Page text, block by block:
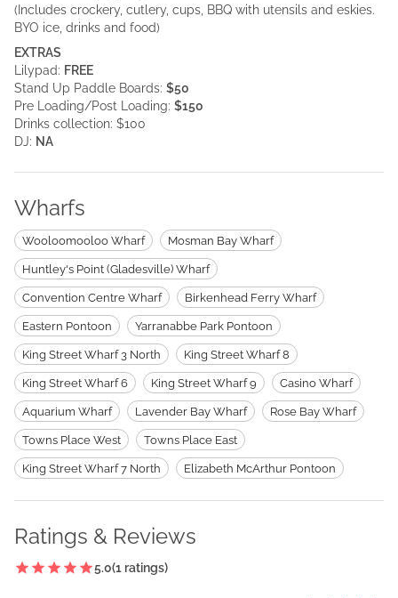
(Includes crockery, cutlery, cups, BBQ with utensils and eskies.
BYO ice, drinks and food)
EXTRAS
Lilypad: FREE
Stand Up Paddle Boards: $50
Pre Loading/Post Loading: $150
Drinks collection: $100
DJ: NA
Wharfs
Wooloomooloo Wharf Mosman Bay Wharf
Huntley's Point (Gladesville) Wharf
Convention Centre Wharf Birkenhead Ferry Wharf
Eastern Pontoon Yarranabbe Park Pontoon
King Street Wharf 3 North King Street Wharf 8
King Street Wharf 6 King Street Wharf 9 Casino Wharf
Aquarium Wharf Lavender Bay Wharf Rose Bay Wharf
Towns Place West Towns Place East
King Street Wharf 7 North Elizabeth McArthur Pontoon
Ratings & Reviews
5.0(1 ratings)